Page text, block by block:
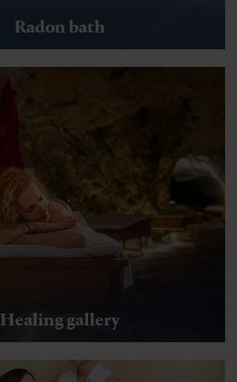
Radon bath
Healing gallery